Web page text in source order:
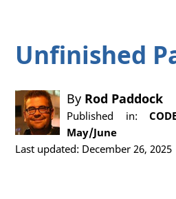
Unfinished
By Rod Paddock
Published in:
May/June
Last updated: December 26, 2025